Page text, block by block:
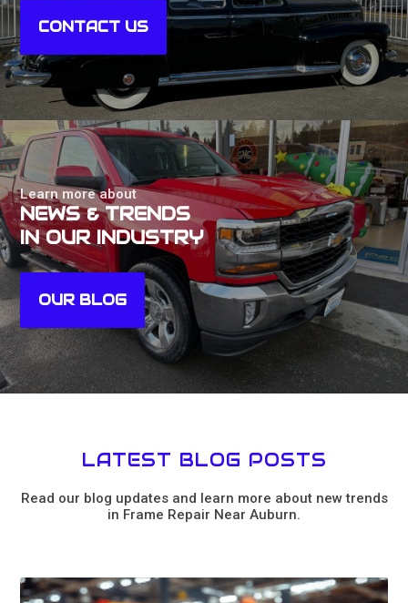
CONTACT US
Learn more about
NEWS & TRENDS
IN OUR INDUSTRY
OUR BLOG
LATEST BLOG POSTS
Read our blog updates and learn more about new trends
in Frame Repair Near Auburn.